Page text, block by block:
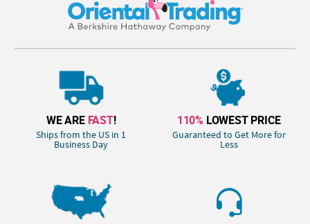
WE ARE FAST!
Ships from the US in 1
Business Day
110% LOWEST PRICE
Guaranteed to Get More for
Less